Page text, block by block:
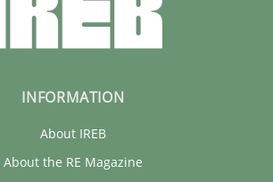
INFORMATION
About IREB
About the RE Magazine